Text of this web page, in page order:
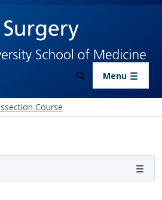
Menu
Course